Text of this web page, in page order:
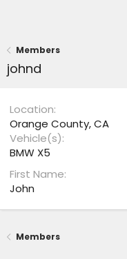
Members
johnd
Location
Orange County, CA
Vehicle(s)
BMW X5
First Name
John
Members